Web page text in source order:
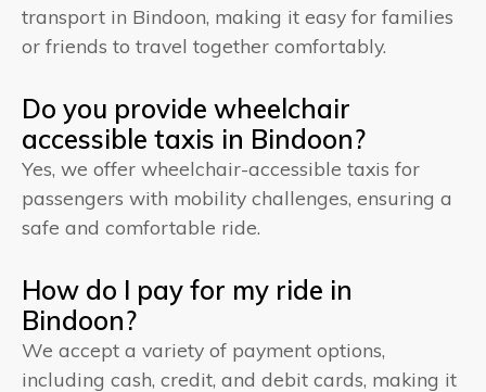
transport in Bindoon, making it easy for families
or friends to travel together comfortably.
Do you provide wheelchair
accessible taxis in Bindoon?
Yes, we offer wheelchair-accessible taxis for
passengers with mobility challenges, ensuring a
safe and comfortable ride.
How do I pay for my ride in
Bindoon?
We accept a variety of payment options,
including cash, credit, and debit cards, making it